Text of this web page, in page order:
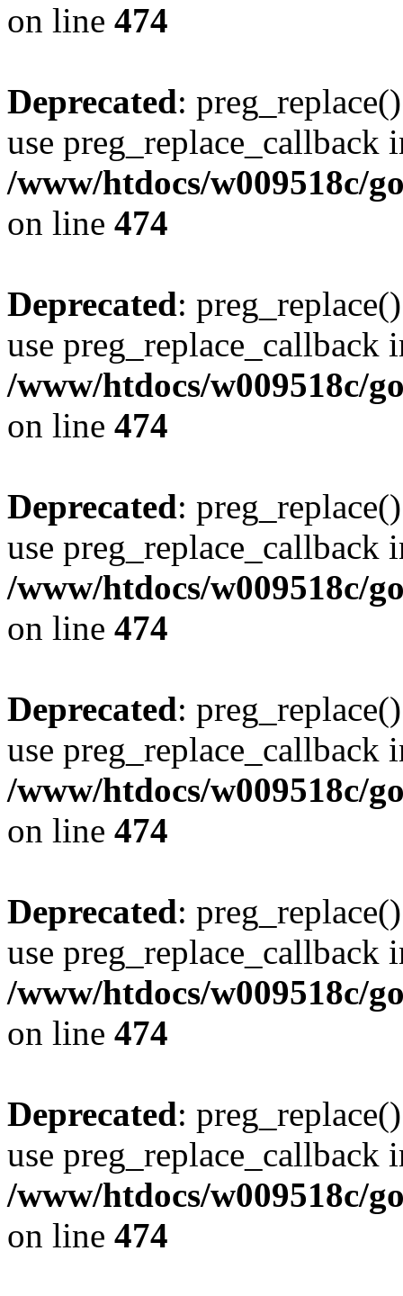
on line 474
Deprecated:
use preg_replace_callback
/www/htdocs/w009518c/
on line 474
Deprecated:
use preg_replace_callback
/www/htdocs/w009518c/
on line 474
Deprecated:
use preg_replace_callback
/www/htdocs/w009518c/
on line 474
Deprecated:
use preg_replace_callback
/www/htdocs/w009518c/
on line 474
Deprecated:
use preg_replace_callback
/www/htdocs/w009518c/
on line 474
Deprecated:
use preg_replace_callback
/www/htdocs/w009518c/
on line 474